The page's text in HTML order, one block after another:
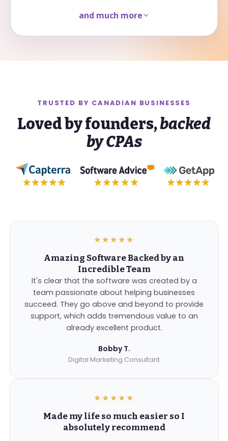
and much more
TRUSTED BY CANADIAN BUSINESSES
Loved by founders,backed
by CPAs
★★★★★
Amazing Software Backed by an
Incredible Team
It's clear that the software was created by a
team passionate about helping businesses
succeed. They go above and beyond to provide
support, which adds tremendous value to an
already excellent product.
Bobby T.
Digital Marketing Consultant
★★★★★
Made my life so much easier so I
absolutely recommend